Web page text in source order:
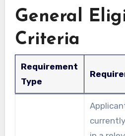
General
Criteria
Requirement
Type